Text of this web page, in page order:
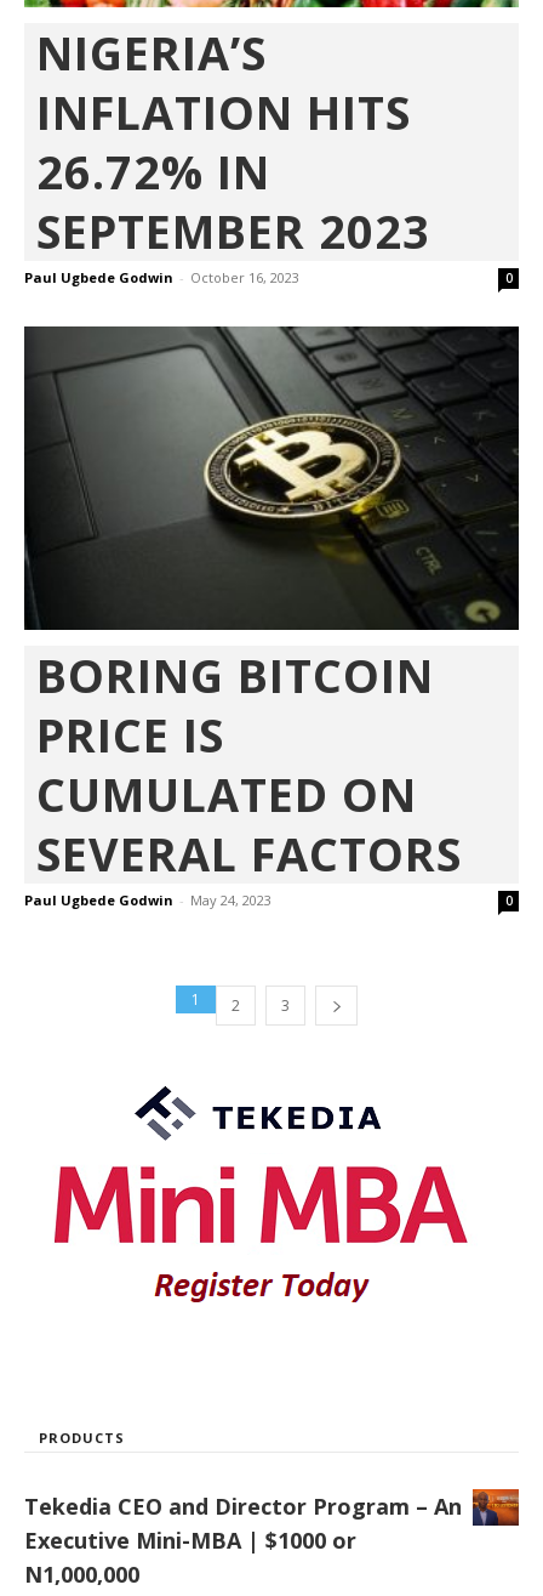
NIGERIA’S
INFLATION HITS
26.72% IN
SEPTEMBER 2023
Paul Ugbede Godwin - October 16, 2023 0
BORING BITCOIN
PRICE IS
CUMULATED ON
SEVERAL FACTORS
Paul Ugbede Godwin - May 24, 2023 0
1 2 3
PRODUCTS
Tekedia CEO and Director Program – An
Executive Mini-MBA | $1000 or
N1,000,000